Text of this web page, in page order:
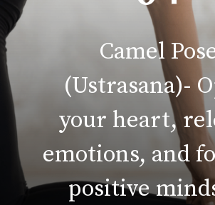
Camel
(Ustrasana)-
your heart,
emotions, and
positive